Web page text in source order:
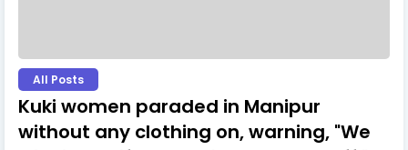
All Posts
Kuki women paraded in Manipur
without any clothing on, warning, "We